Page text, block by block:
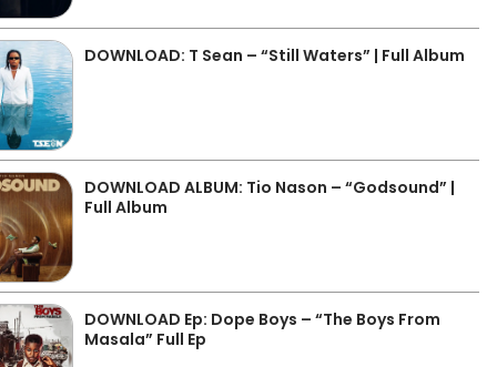
DOWNLOAD: T Sean – “Still Waters” | Full Album
DOWNLOAD ALBUM: Tio Nason – “Godsound” |
Full Album
DOWNLOAD Ep: Dope Boys – “The Boys From
Masala” Full Ep